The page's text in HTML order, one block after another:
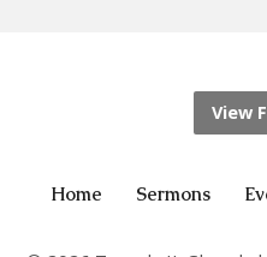
View
Home Sermons